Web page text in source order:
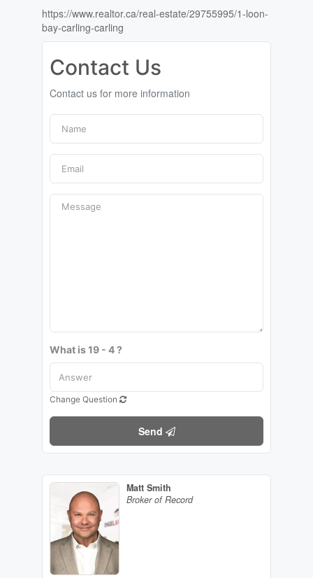
https://www.realtor.ca/real-estate/29755995/1-loon-
bay-carling-carling
Contact Us
Contact us for more information
What is 19 - 4 ?
Change Question
Send
Matt Smith
Broker of Record